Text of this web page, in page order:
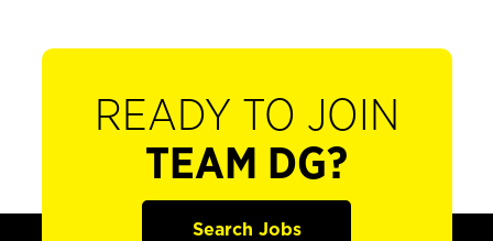
READY TO JOIN
TEAM DG?
Search Jobs